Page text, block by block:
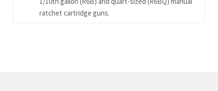
ratchet cartridge guns.